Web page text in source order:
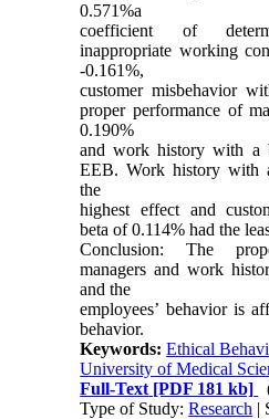
0.571%a
coefficient of
inappropriate working
-0.161%,
customer misbehavior
proper performance of
0.190%
and work history with a
EEB. Work history with
the
highest effect and
beta of 0.114% had the
Conclusion: The
managers and work
and the
employees’ behavior is
behavior.
Keywords:Ethical
University of Medical
Full-Text [PDF 181 kb]
Type of Study:Research |